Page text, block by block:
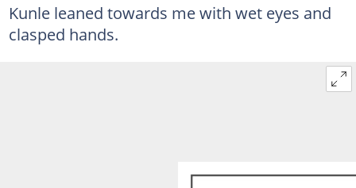
Kunle leaned towards me with wet eyes and
clasped hands.